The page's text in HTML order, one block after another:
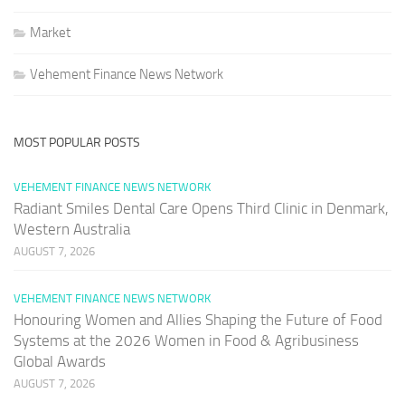
Market
Vehement Finance News Network
MOST POPULAR POSTS
VEHEMENT FINANCE NEWS NETWORK
Radiant Smiles Dental Care Opens Third Clinic in Denmark,
Western Australia
AUGUST 7, 2026
VEHEMENT FINANCE NEWS NETWORK
Honouring Women and Allies Shaping the Future of Food
Systems at the 2026 Women in Food & Agribusiness
Global Awards
AUGUST 7, 2026